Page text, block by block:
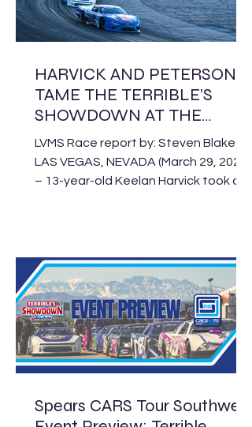
Night, featuring Pro Late Model,
Limited Late Model a
HARVICK AND PETERSON
TAME THE TERRIBLE’S
SHOWDOWN AT THE
BULLRING
LVMS Race report by: Steven Blakesly
LAS VEGAS, NEVADA (March 29, 2026)
– 13-year-old Keelan Harvick took on
Vegas Motor Speedway, prevailing in
the 125-lap Terrible’s Showdown for
his first Pro Late Model win of the 2026
season. Harvick’s win paid $7,500.
Californian Jeffrey Peterson earned
his sixth consecutive Limited Late
Model win in Las Vegas as well when
Spears CARS Tour Southwest